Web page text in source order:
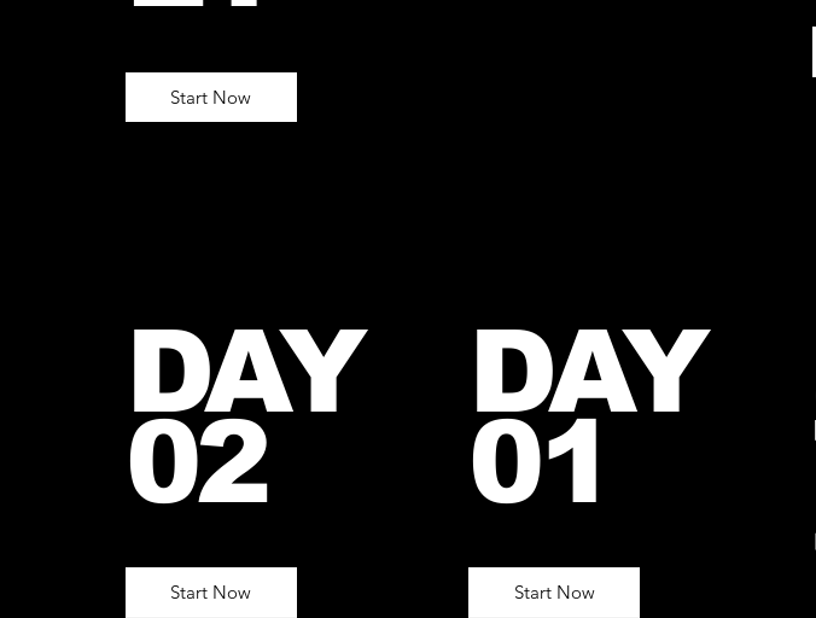
Start Now
DAY
02
Start Now
DAY
01
Start Now